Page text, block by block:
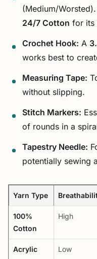
(Medium/
24/7 Cotton for its
Crochet Hook: A
works best to
Measuring Tape:
without slipping.
Stitch Markers:
of rounds in a
Tapestry Needle:
potentially sewing
Yarn Type
100%
Cotton
High
Acrylic Low